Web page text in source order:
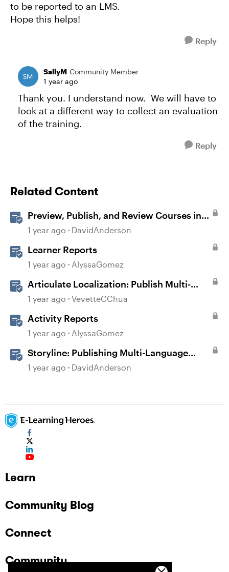
to be reported to an LMS.
Hope this helps!
Reply
SallyM Community Member
1 year ago
Thank you. I understand now. We will have to
look at a different way to collect an evaluation
of the training.
Reply
Related Content
Preview, Publish, and Review Courses in
Storyline
1 year ago DavidAnderson
Learner Reports
1 year ago AlyssaGomez
Articulate Localization: Publish Multi-
Language Storyline Projects
1 year ago VevetteCChua
Activity Reports
1 year ago AlyssaGomez
Storyline: Publishing Multi-Language
Courses
1 year ago DavidAnderson
Learn
Community Blog
Connect
Community